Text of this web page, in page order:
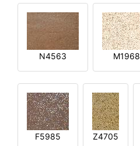
N4563 M1968
F5985 Z4705